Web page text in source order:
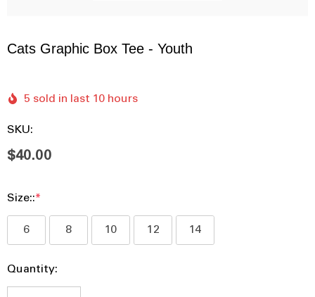
Cats Graphic Box Tee - Youth
5 sold in last 10 hours
SKU:
$40.00
Size::*
6 8 10 12 14
Hurry
Current
Stock:
Quantity: